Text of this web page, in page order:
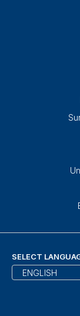
SELECT